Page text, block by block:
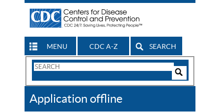
MENU CDC A-Z SEARCH
Search
CDC
Application offline